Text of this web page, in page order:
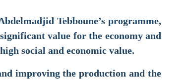
Tebboune’s programme,
value for the economy and
social and economic value.
improving the production and the